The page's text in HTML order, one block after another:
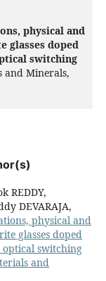
physical and
glasses doped
switching
and Minerals,
REDDY,
DEVARAJA,
physical and
glasses doped
switching
and